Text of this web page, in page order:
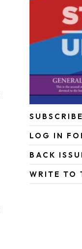
SUBSCRIBE
LOG IN
BACK
WRITE TO